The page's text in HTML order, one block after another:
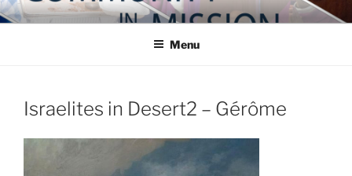
Skip
to
COMMUNITY IN MISSION
Blog of the Archdiocese of Washington
Menu
Israelites in Desert2 – Gérôme